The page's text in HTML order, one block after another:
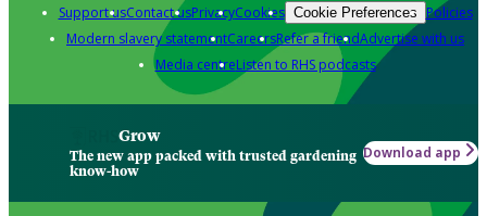
Support usContact usPrivacyCookies Cookie Preferences Policies
Modern slavery statementCareersRefer a friendAdvertise with us
Media centreListen to RHS podcasts
Grow
The new app packed with trusted gardening
know-how
Download app